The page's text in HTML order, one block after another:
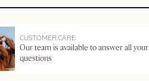
CUSTOMER CARE
Our team is available to answer all your
questions